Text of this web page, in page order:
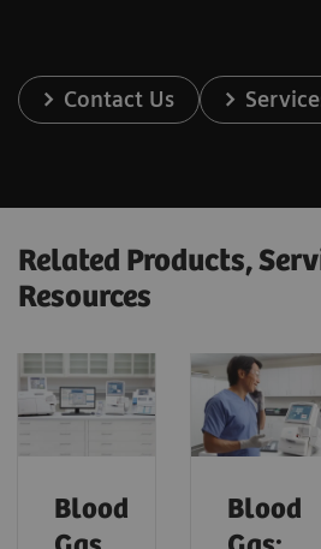
Contact Us
Related Products,
Resources
Blood
Blood